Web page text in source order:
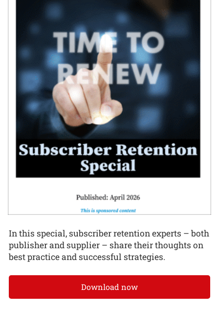
In this special, subscriber retention experts – both
publisher and supplier – share their thoughts on
best practice and successful strategies.
Download now